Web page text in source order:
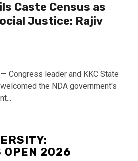
Caste Census as
Justice: Rajiv
Congress leader and KKC State
the NDA government's
OPEN 2026